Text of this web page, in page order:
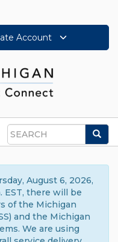
Account
Search
August 6, 2026,
EST, there will be
of the Michigan
and the Michigan
We are using